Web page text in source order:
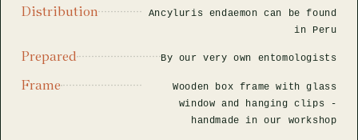
Distribution
Ancyluris endaemon can be found
in Peru
Prepared By our very own entomologists
Frame
Wooden box frame with glass
window and hanging clips -
handmade in our workshop